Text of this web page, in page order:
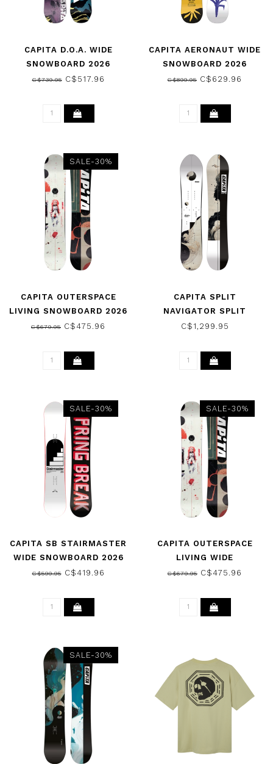
CAPITA D.O.A. WIDE
SNOWBOARD 2026
C$739.95C$517.96
CAPITA AERONAUT WIDE
SNOWBOARD 2026
C$899.95 C$629.96
SALE-30%
CAPITA OUTERSPACE
LIVING SNOWBOARD 2026
C$679.95 C$475.96
CAPITA SPLIT
NAVIGATOR SPLIT
SNOWBOARD 2025
C$1,299.95
SALE-30%
CAPITA SB STAIRMASTER
WIDE SNOWBOARD 2026
C$599.95C$419.96
SALE-30%
CAPITA OUTERSPACE
LIVING WIDE
SNOWBOARD 2026
C$679.95 C$475.96
SALE-30%